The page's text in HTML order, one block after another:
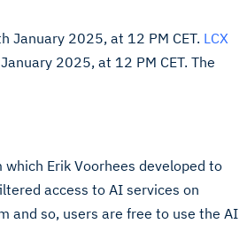
January 2025, at 12 PM CET. LCX
2025, at 12 PM CET. The
Erik Voorhees developed to
access to AI services on
and so, users are free to use the AI